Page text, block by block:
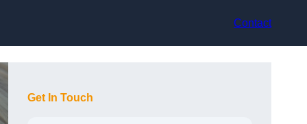
Contact
Get In Touch